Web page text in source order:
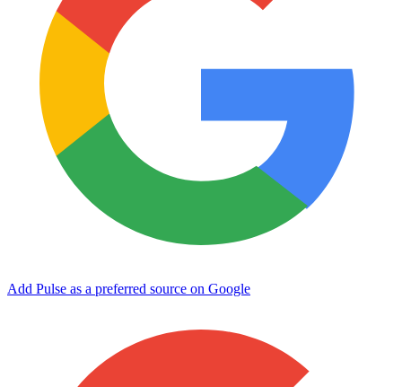
Add Pulse as a preferred source on Google